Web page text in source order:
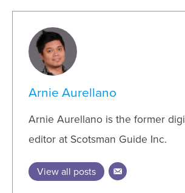
Arnie Aurellano
Arnie Aurellano is the former
editor at Scotsman Guide Inc.
View all posts